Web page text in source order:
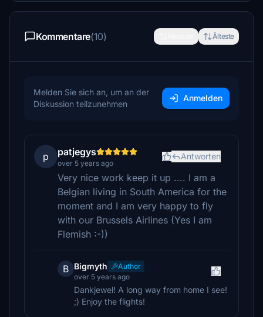
Kommentare(10) Älteste
Melden Sie sich an, um an der
Diskussion teilzunehmen
Anmelden
p patjegys
over 5 years ago
Antworten
Very nice work keep it up .... I am a
Belgian living in South America for the
moment and I am very happy to fly
with our Brussels Airlines (Yes I am
Flemish :-))
B Bigmyth
Author
over 5 years ago
Dankjewel! A long way from home I see!
;) Enjoy the flights!